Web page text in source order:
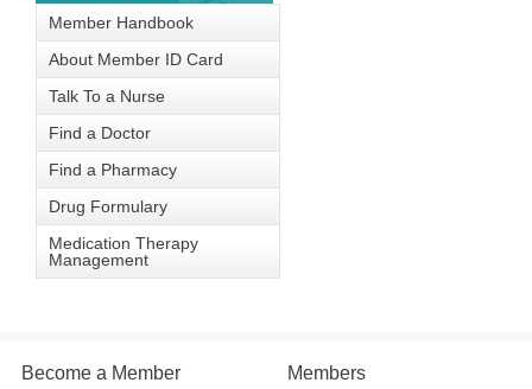
Member Handbook
About Member ID Card
Talk To a Nurse
Find a Doctor
Find a Pharmacy
Drug Formulary
Medication Therapy
Management
Become a Member Members